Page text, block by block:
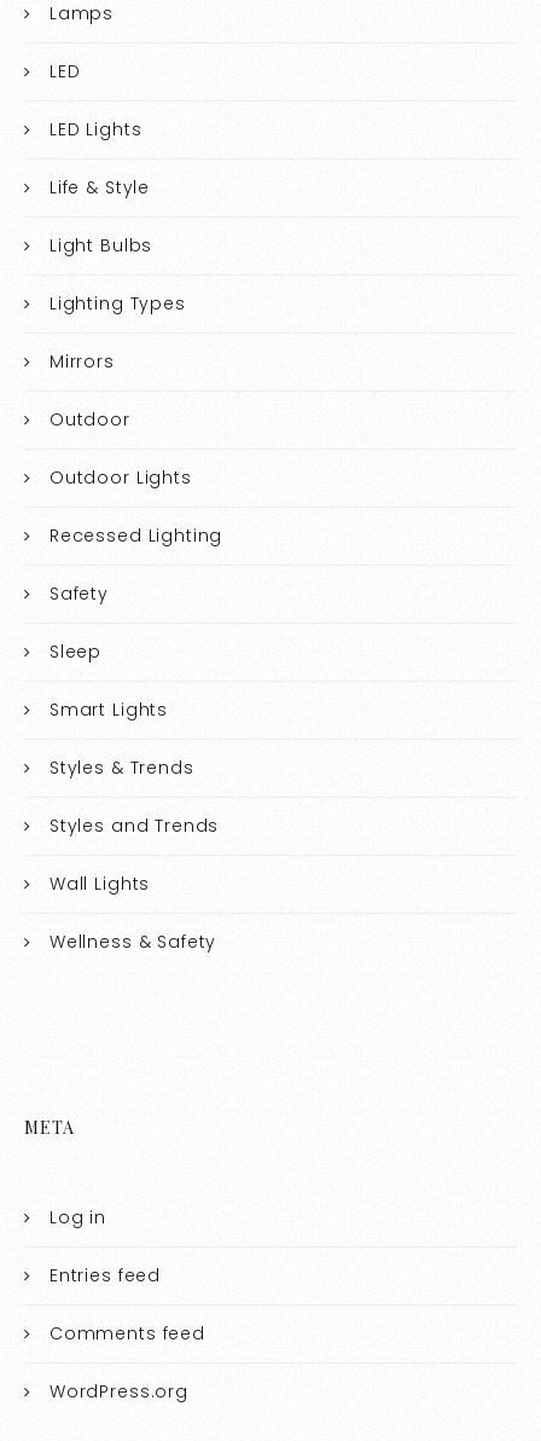
Lamps
LED
LED Lights
Life & Style
Light Bulbs
Lighting Types
Mirrors
Outdoor
Outdoor Lights
Recessed Lighting
Safety
Sleep
Smart Lights
Styles & Trends
Styles and Trends
Wall Lights
Wellness & Safety
META
Log in
Entries feed
Comments feed
WordPress.org